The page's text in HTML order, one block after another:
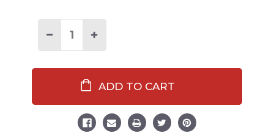
Stock:Decrease
Women's
Fit
Increase
Dream
Women's
Fit
PJ
Pant